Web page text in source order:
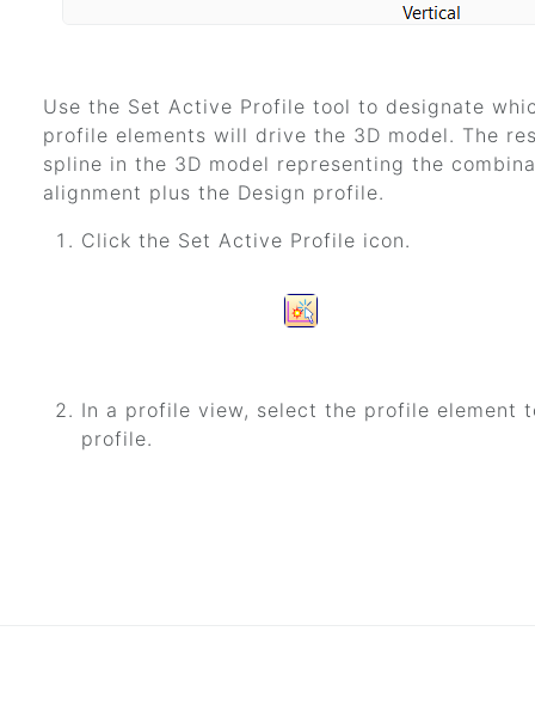
Use the Set Active Profile tool to designate
profile elements will drive the 3D model. The
spline in the 3D model representing the
alignment plus the Design profile.
Click the Set Active Profile icon.
In a profile view, select the profile element
profile.